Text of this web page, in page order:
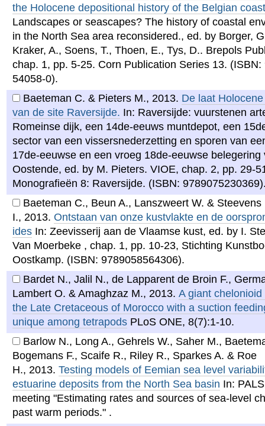
the Holocene depositional history of the Belgian
Landscapes or seascapes? The history of coastal
in the North Sea area reconsidered., ed. by Borger,
Kraker, A., Soens, T., Thoen, E., Tys, D.. Brepols
chap. 1, pp. 5-25. Corn Publication Series 13. (ISBN:
54058-0).
Baeteman C. & Pieters M., 2013. De laat
van de site Raversijde. In: Raversijde: vuurstenen
Romeinse dijk, een 14de-eeuws muntdepot, een
sector van een vissersnederzetting en sporen van
17de-eeuwse en een vroeg 18de-eeuwse belegering
Oostende, ed. by M. Pieters. VIOE, chap. 2, pp. 29-
Monografieën 8: Raversijde. (ISBN:
Baeteman C., Beun A., Lanszweert W. & Steevens
I., 2013. Ontstaan van onze kustvlakte en de
ides In: Zeevisserij aan de Vlaamse kust, ed. by I.
Van Moerbeke , chap. 1, pp. 10-23, Stichting
Oostkamp. (ISBN: 9789058564306).
Bardet N., Jalil N., de Lapparent de Broin F.,
Lambert O. & Amaghzaz M., 2013. A giant
the Late Cretaceous of Morocco with a suction
unique among tetrapods PLoS ONE, 8(7):1-10.
Barlow N., Long A., Gehrels W., Saher M.,
Bogemans F., Scaife R., Riley R., Sparkes A. & Roe
H., 2013. Testing models of Eemian sea level
estuarine deposits from the North Sea basin In:
meeting "Estimating rates and sources of sea-level
past warm periods." .